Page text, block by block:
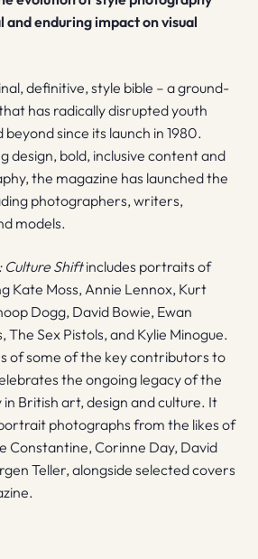
enduring impact on visual
definitive, style bible – a ground-
has radically disrupted youth
since its launch in 1980.
design, bold, inclusive content and
the magazine has launched the
photographers, writers,
models.
Culture Shiftincludes portraits of
Kate Moss, Annie Lennox, Kurt
Dogg, David Bowie, Ewan
The Sex Pistols, and Kylie Minogue.
of some of the key contributors to
the ongoing legacy of the
in British art, design and culture. It
photographs from the likes of
Constantine, Corinne Day, David
Teller, alongside selected covers